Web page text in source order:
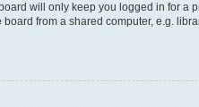
will only keep you logged in for a
from a shared computer, e.g.